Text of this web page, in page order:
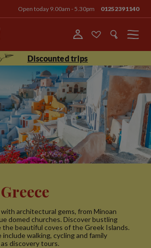
Open today 9.00am - 5.30pm 01252391140
Menu
Discounted trips
architectural gems, from Minoan
domed churches. Discover bustling
beautiful coves of the Greek Islands.
walking, cycling and family
discovery tours.